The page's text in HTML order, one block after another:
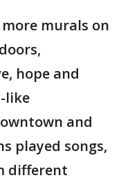
murals on
hope and
like
and
played songs,
different